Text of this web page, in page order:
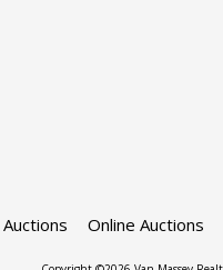
Online Auctions